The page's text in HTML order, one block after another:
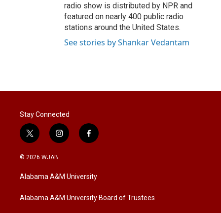
radio show is distributed by NPR and
featured on nearly 400 public radio
stations around the United States.
See stories by Shankar Vedantam
Stay Connected
t
w
i
t
e
i
n
a
g
a
f
a
b
o
k
© 2026 WJAB
Alabama A&M University
Alabama A&M University Board of Trustees